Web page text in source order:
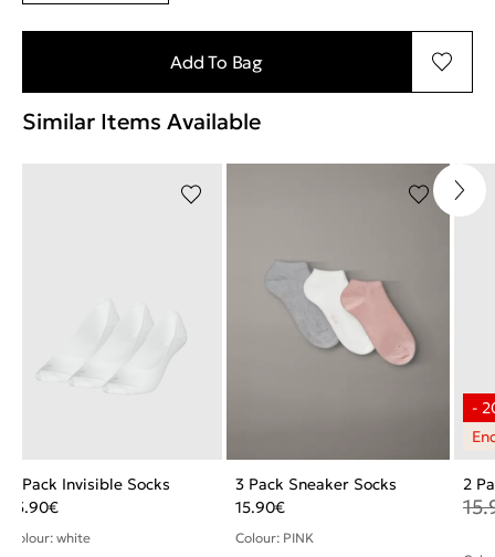
Add To Bag
Similar Items Available
3 Pack Invisible Socks
15.90€
Colour: white
3 Pack Sneaker Socks
15.90€
Colour: PINK
2